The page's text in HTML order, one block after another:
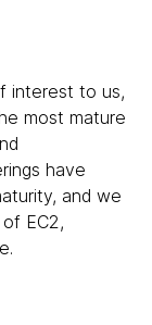
interest to us,
most mature
have
and we
EC2,